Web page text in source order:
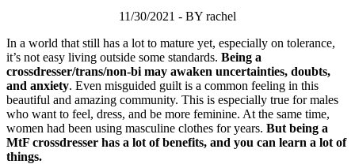
11/30/2021 - BY rachel
In a world that still has a lot to mature yet, especially on tolerance,
it’s not easy living outside some standards. Being a
crossdresser/trans/non-bi may awaken uncertainties, doubts,
and anxiety. Even misguided guilt is a common feeling in this
beautiful and amazing community. This is especially true for males
who want to feel, dress, and be more feminine. At the same time,
women had been using masculine clothes for years. But being a
MtF crossdresser has a lot of benefits, and you can learn a lot of
things.